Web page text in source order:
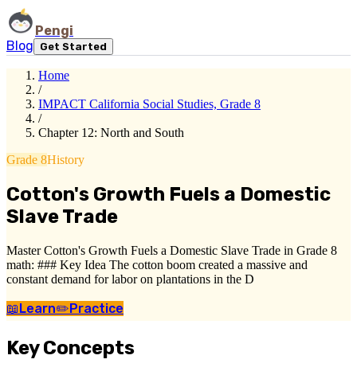
Pengi
Blog
Get Started
Home
/
IMPACT California Social Studies, Grade 8
/
Chapter 12: North and South
Grade 8History
Cotton's Growth Fuels a Domestic
Slave Trade
Master Cotton's Growth Fuels a Domestic Slave Trade in Grade 8
math: ### Key Idea The cotton boom created a massive and
constant demand for labor on plantations in the D
📖Learn✏️Practice
Key Concepts